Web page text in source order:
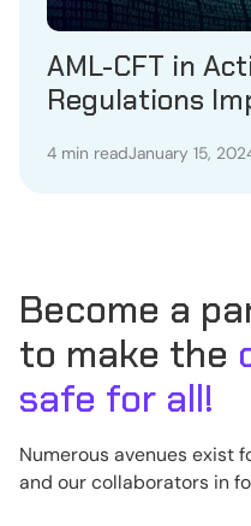
AML-CFT in
Regulations
4 min readJanuary 15,
Become a
to make the
safe for all!
Numerous avenues exist
and our collaborators in